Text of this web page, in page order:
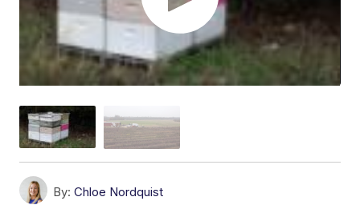
By: Chloe Nordquist